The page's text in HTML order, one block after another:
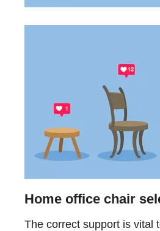
Home office chair
The correct support is vital